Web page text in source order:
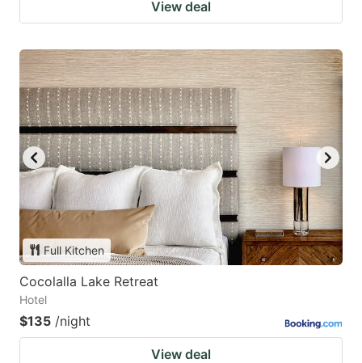
View deal
Full Kitchen
Cocolalla Lake Retreat
Hotel
$135 /night
View deal